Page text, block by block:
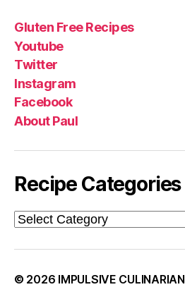
Gluten Free Recipes
Youtube
Twitter
Instagram
Facebook
About Paul
Recipe Categories
Recipe
Categories
© 2026 IMPULSIVE CULINARIAN